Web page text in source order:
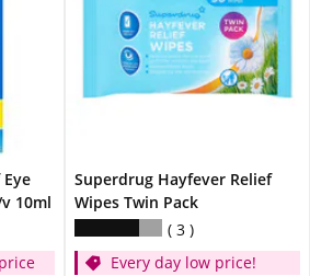
10ml
Superdrug Hayfever Relief
Wipes Twin Pack
3
Every day low price!